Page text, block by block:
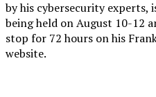
by his cybersecurity experts,
being held on August 10-12
stop for 72 hours on his
website.